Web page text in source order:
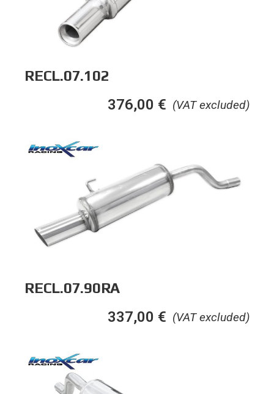
RECL.07.102
(VAT excluded)
376,00 €
RECL.07.90RA
(VAT excluded)
337,00 €